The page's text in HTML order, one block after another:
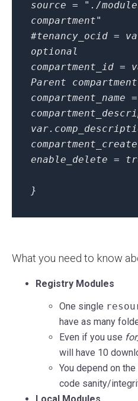
source = "./
compartment"
#tenancy_ocid =
optional
compartment_id =
Parent compartment
compartment_name
enable_delete =
}
What you need to know
Registry Modules
One single
have as many
Even if you use
will have 10
You depend on
code sanity/